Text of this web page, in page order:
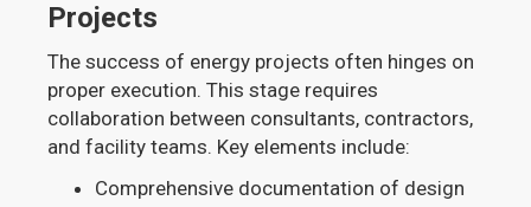
Projects
The success of energy projects often hinges on
proper execution. This stage requires
collaboration between consultants, contractors,
and facility teams. Key elements include:
Comprehensive documentation of design